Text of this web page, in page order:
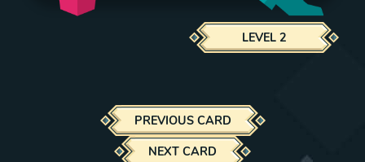
LEVEL 2
PREVIOUS CARD
NEXT CARD